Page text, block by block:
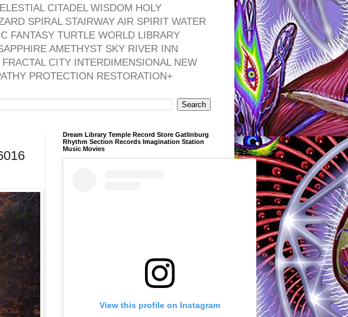
CITADEL WISDOM HOLY
SPIRAL STAIRWAY AIR SPIRIT WATER
FANTASY TURTLE WORLD LIBRARY
AMETHYST SKY RIVER INN
CITY INTERDIMENSIONAL NEW
PROTECTION RESTORATION+
Dream Library Temple Record Store Gatlinburg
Rhythm Section Records Imagination Station
Music Movies
View this profile on Instagram